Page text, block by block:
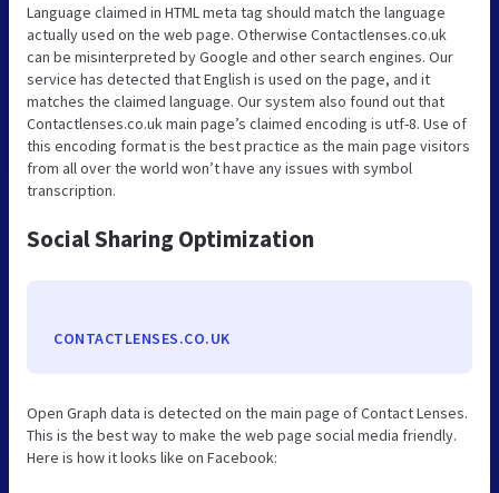
Language claimed in HTML meta tag should match the language
actually used on the web page. Otherwise Contactlenses.co.uk
can be misinterpreted by Google and other search engines. Our
service has detected that English is used on the page, and it
matches the claimed language. Our system also found out that
Contactlenses.co.uk main page’s claimed encoding is utf-8. Use of
this encoding format is the best practice as the main page visitors
from all over the world won’t have any issues with symbol
transcription.
Social Sharing Optimization
CONTACTLENSES.CO.UK
Open Graph data is detected on the main page of Contact Lenses.
This is the best way to make the web page social media friendly.
Here is how it looks like on Facebook: